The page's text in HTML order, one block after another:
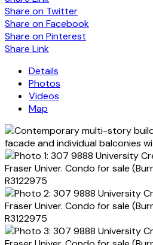
Share on Twitter
Share on Facebook
Share on Pinterest
Share Link
Details
Photos
Videos
Map